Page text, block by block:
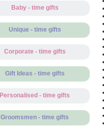
Baby - time gifts
Unique - time gifts
Corporate - time gifts
Gift Ideas - time gifts
Personalised - time gifts
Groomsmen - time gifts